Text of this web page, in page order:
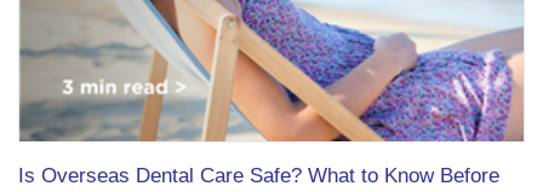
Is Overseas Dental Care Safe? What to Know Before